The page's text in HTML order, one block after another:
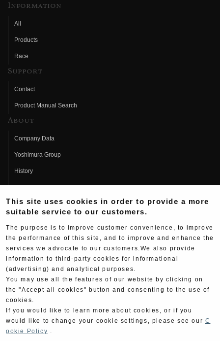
Information
All
Products
Race
Support
Contact
Product Manual Search
About
Company Data
Yoshimura Group
History
Fujio Yoshimura
Hideo Yoshimura
Yoshimura History
Yoshimura TV
Web Articles
This site uses cookies in order to provide a more
suitable service to our customers.
The purpose is to improve customer convenience, to improve
the performance of this site, and to improve and enhance the
services we advocate to our customers.We also provide
information to third-party cookies for informational
(advertising) and analytical purposes.
You may use all the features of our website by clicking on
the "Accept all cookies" button and consenting to the use of
cookies.
If you would like to learn more about cookies, or if you
would like to change your cookie settings, please see our C
ookie Policy .